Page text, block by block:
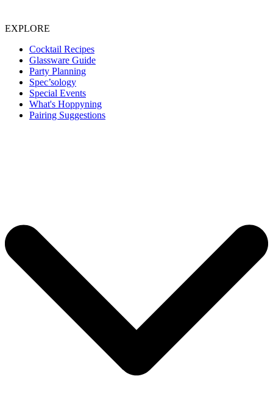
EXPLORE
Cocktail Recipes
Glassware Guide
Party Planning
Spec’sology
Special Events
What's Hoppyning
Pairing Suggestions